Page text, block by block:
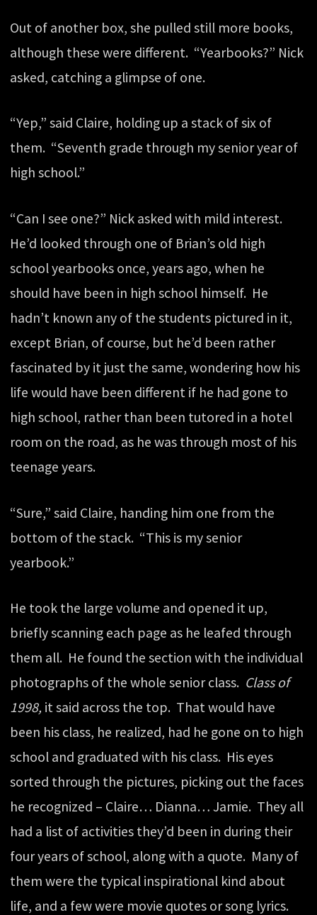
Out of another box, she pulled still more books,
although these were different. “Yearbooks?” Nick
asked, catching a glimpse of one.
“Yep,” said Claire, holding up a stack of six of
them. “Seventh grade through my senior year of
high school.”
“Can I see one?” Nick asked with mild interest.
He’d looked through one of Brian’s old high
school yearbooks once, years ago, when he
should have been in high school himself. He
hadn’t known any of the students pictured in it,
except Brian, of course, but he’d been rather
fascinated by it just the same, wondering how his
life would have been different if he had gone to
high school, rather than been tutored in a hotel
room on the road, as he was through most of his
teenage years.
“Sure,” said Claire, handing him one from the
bottom of the stack. “This is my senior
yearbook.”
He took the large volume and opened it up,
briefly scanning each page as he leafed through
them all. He found the section with the individual
photographs of the whole senior class. Class of
1998, it said across the top. That would have
been his class, he realized, had he gone on to high
school and graduated with his class. His eyes
sorted through the pictures, picking out the faces
he recognized – Claire… Dianna… Jamie. They all
had a list of activities they’d been in during their
four years of school, along with a quote. Many of
them were the typical inspirational kind about
life, and a few were movie quotes or song lyrics.